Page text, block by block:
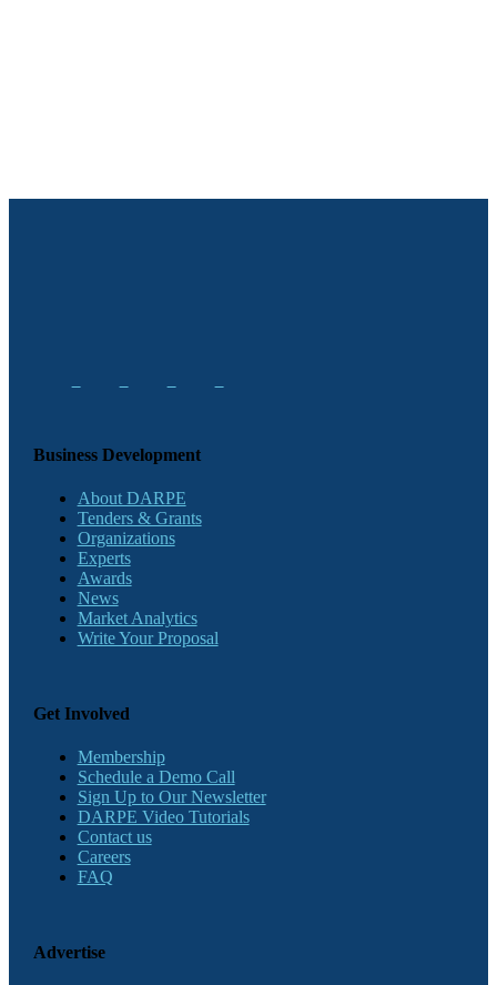
Business Development
About DARPE
Tenders & Grants
Organizations
Experts
Awards
News
Market Analytics
Write Your Proposal
Get Involved
Membership
Schedule a Demo Call
Sign Up to Our Newsletter
DARPE Video Tutorials
Contact us
Careers
FAQ
Advertise